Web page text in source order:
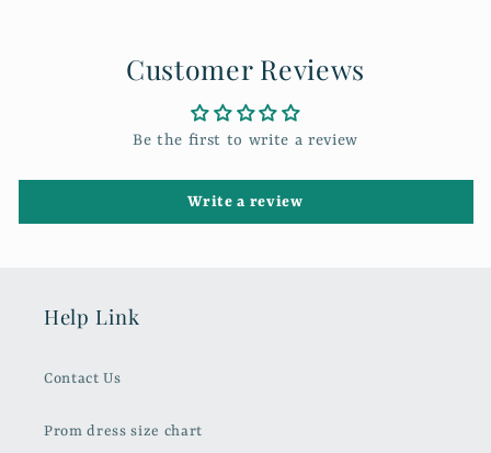
Customer Reviews
Be the first to write a review
Write a review
Help Link
Contact Us
Prom dress size chart